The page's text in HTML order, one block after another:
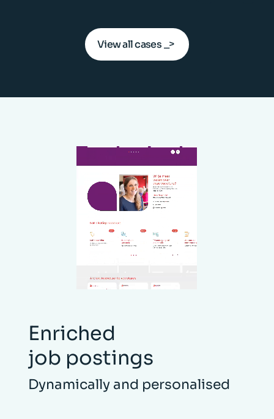
View all cases
Enriched
job postings
Dynamically and personalised